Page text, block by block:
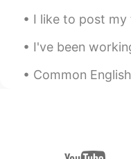
I like to post my food on here all the
I've been working on a small project
Common English Mistakes. 中式英文 汉堡不是三明治